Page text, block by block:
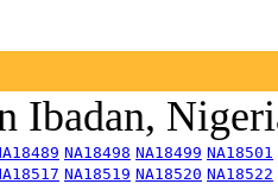
Ibadan,
NA18498 NA18499 NA18501
NA18519 NA18520 NA18522